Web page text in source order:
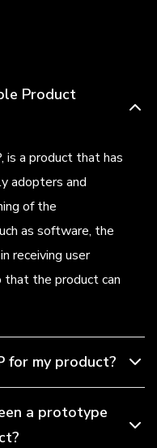
Product
is a product that has
adopters and
of the
as software, the
receiving user
that the product can
for my product?
a prototype